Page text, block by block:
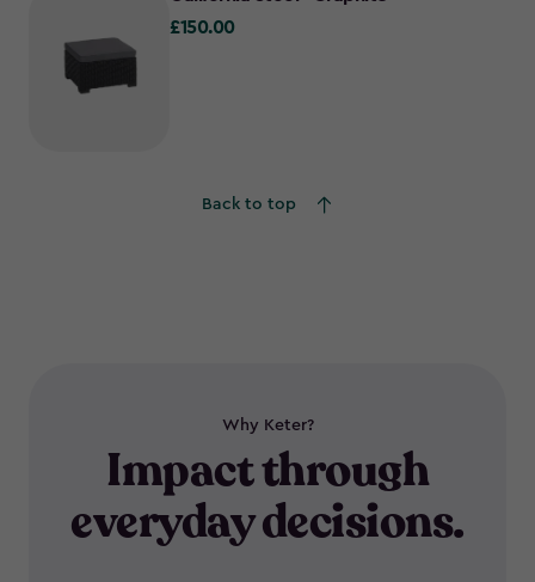
£150.00
£150.00
Back to top
Why Keter?
Impact through
everyday decisions.